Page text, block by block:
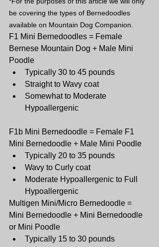
be covering the types of Bernedoodles
available on Mountain Dog Companion.
F1 Mini Bernedoodles = Female
Bernese Mountain Dog + Male Mini
Poodle
Typically 30 to 45 pounds
Straight to Wavy coat
Somewhat to Moderate
Hypoallergenic
F1b Mini Bernedoodle = Female F1
Mini Bernedoodle + Male Mini Poodle
Typically 20 to 35 pounds
Wavy to Curly coat
Moderate Hypoallergenic to Full
Hypoallergenic
Multigen Mini/Micro Bernedoodle =
Mini Bernedoodle + Mini Bernedoodle
or Mini Poodle
Typically 15 to 30 pounds